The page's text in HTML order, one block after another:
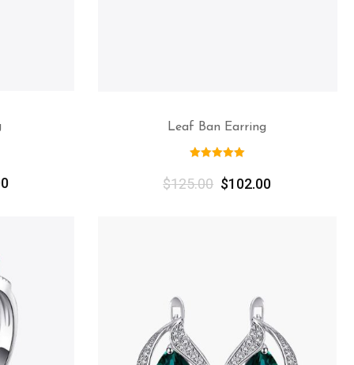
Leaf Ban Earring
$125.00 $102.00